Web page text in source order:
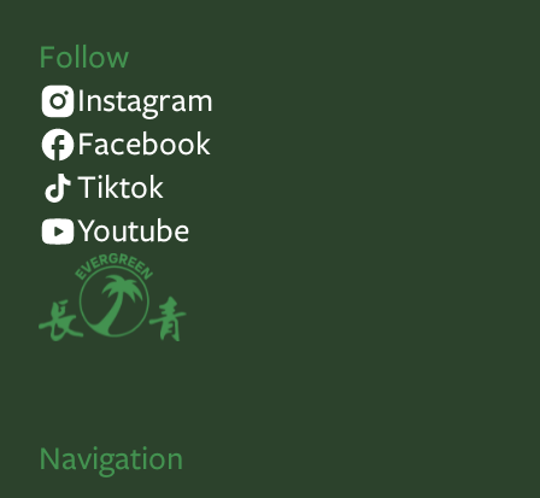
Follow
Instagram
Facebook
Tiktok
Youtube
Navigation